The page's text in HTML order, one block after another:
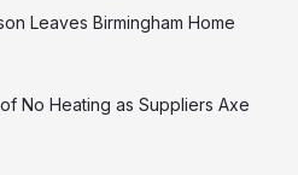
Leaves Birmingham Home
No Heating as Suppliers Axe